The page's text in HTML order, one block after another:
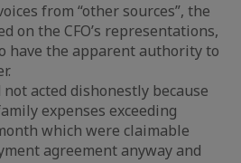
from “other sources”, the
on the CFO’s representations,
have the apparent authority to
acted dishonestly because
expenses exceeding
which were claimable
agreement anyway and